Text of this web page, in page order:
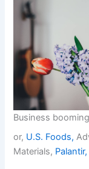
Business
or, U.S. Foods,
Materials, Palantir,